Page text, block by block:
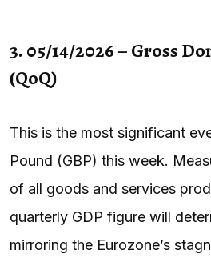
3. 05/14/2026 – Gross
(QoQ)
This is the most significant
Pound (GBP) this week.
of all goods and services
quarterly GDP figure will
mirroring the Eurozone’s